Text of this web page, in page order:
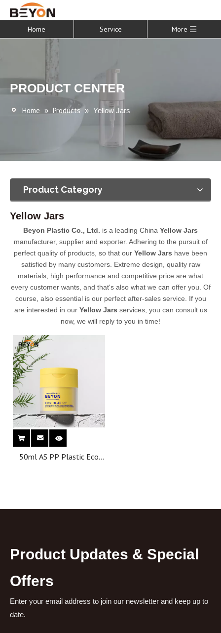
Home Service More
PRODUCT CENTER
Home » Products » Yellow Jars
Product Category
Yellow Jars
Beyon Plastic Co., Ltd. is a leading China Yellow Jars
manufacturer, supplier and exporter. Adhering to the pursuit of
perfect quality of products, so that our Yellow Jars have been
satisfied by many customers. Extreme design, quality raw
materials, high performance and competitive price are what
every customer wants, and that's also what we can offer you. Of
course, also essential is our perfect after-sales service. If you
are interested in our Yellow Jars services, you can consult us
now, we will reply to you in time!
50ml AS PP Plastic Eco
Product Updates & Special
Offers
Enter your email address to join our newsletter and keep up to
date.